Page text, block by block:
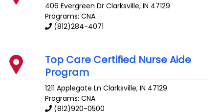
406 Evergreen Dr Clarksville,IN 47129
Programs: CNA
(812)284-4071
Top Care Certified Nurse Aide
Program
1211 Applegate Ln Clarksville,IN 47129
Programs: CNA
(812)920-0500